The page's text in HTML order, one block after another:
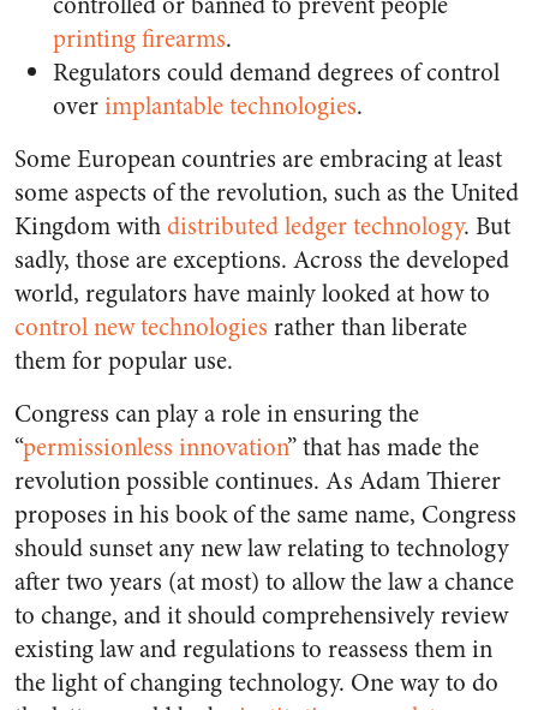
printing firearms.
Regulators could demand degrees of control
overimplantable technologies.
Some European countries are embracing at least
some aspects of the revolution, such as the United
Kingdom withdistributed ledger technology. But
sadly, those are exceptions. Across the developed
world, regulators have mainly looked at how to
control new technologies rather than liberate
them for popular use.
Congress can play a role in ensuring the
“permissionless innovation” that has made the
revolution possible continues. As Adam Thierer
proposes in his book of the same name, Congress
should sunset any new law relating to technology
after two years (at most) to allow the law a chance
to change, and it should comprehensively review
existing law and regulations to reassess them in
the light of changing technology. One way to do